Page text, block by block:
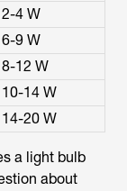
2-4 W
6-9 W
8-12 W
10-14 W
14-20 W
a light bulb
about